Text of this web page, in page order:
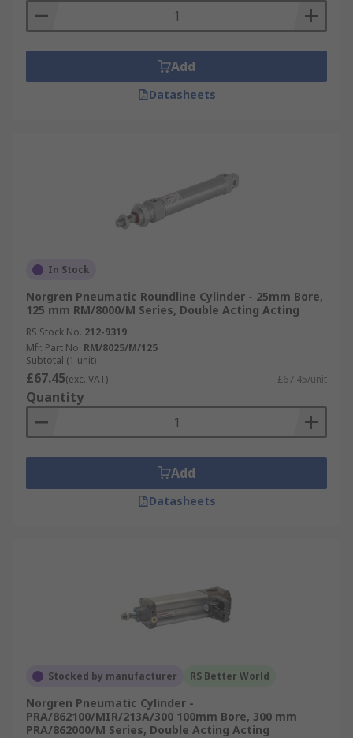
Add
Datasheets
In Stock
Norgren Pneumatic Roundline Cylinder - 25mm Bore,
125 mm RM/8000/M Series, Double Acting Acting
RS Stock No. 212-9319
Mfr. Part No. RM/8025/M/125
Subtotal (1 unit)
£67.45(exc. VAT) £67.45/unit
Quantity
Add
Datasheets
Stocked by manufacturer RS Better World
Norgren Pneumatic Cylinder -
PRA/862100/MIR/213A/300 100mm Bore, 300 mm
PRA/862000/M Series, Double Acting Acting